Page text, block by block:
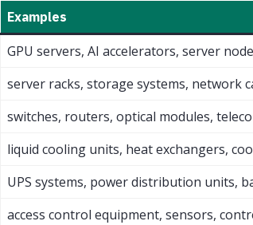
Examples
GPU servers, AI accelerators, server
server racks, storage systems, network
switches, routers, optical modules,
liquid cooling units, heat exchangers,
UPS systems, power distribution units,
access control equipment, sensors,